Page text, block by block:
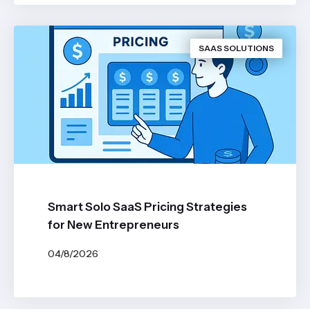
SAAS SOLUTIONS
Smart Solo SaaS Pricing Strategies
for New Entrepreneurs
04/8/2026